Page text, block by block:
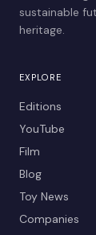
sustainable
heritage.
EXPLORE
Editions
YouTube
Film
Blog
Toy News
Companies